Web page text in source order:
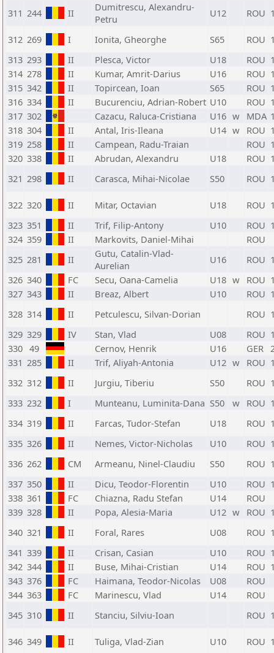
311 244 II
Dumitrescu, Alexandru-
Petru
U12 ROU
312 269 I Ionita, Gheorghe S65 ROU
313 293 II Plesca, Victor U18 ROU
314 278 II Kumar, Amrit-Darius U16 ROU
315 342 II Topircean, Ioan S65 ROU
316 334 II Bucurenciu, Adrian-Robert U10 ROU
317 302 Cazacu, Raluca-Cristiana U16 w MDA
318 304 II Antal, Iris-Ileana U14 w ROU
319 258 II Campean, Radu-Traian ROU
320 338 II Abrudan, Alexandru U18 ROU
321 298 II Carasca, Mihai-Nicolae S50 ROU
322 320 II Mitar, Octavian U18 ROU
323 351 II Trif, Filip-Antony U10 ROU
324 359 II Markovits, Daniel-Mihai
ROU
325 281 II
Gutu, Catalin-Vlad-
Aurelian
U16 ROU
326 340 FC Secu, Oana-Camelia U18 w ROU
327 343 II Breaz, Albert U10 ROU
328 314 II Petculescu, Silvan-Dorian ROU
329 329 IV Stan, Vlad U08 ROU
330 49 Cernov, Henrik U16 GER
331 285 II Trif, Aliyah-Antonia U12 w ROU
332 312 II Jurgiu, Tiberiu S50 ROU
333 232 I Munteanu, Luminita-Dana S50 w ROU
334 319 II Farcas, Tudor-Stefan U18 ROU
335 326 II Nemes, Victor-Nicholas U10 ROU
336 262 CM Armeanu, Ninel-Claudiu S50 ROU
337 350 II Dicu, Teodor-Florentin U10 ROU
338 361 FC Chiazna, Radu Stefan U14
ROU
339 328 II Popa, Alesia-Maria U12 w ROU
340 321 II Foral, Rares U08 ROU
341 339 II Crisan, Casian U10 ROU
342 344 II Buse, Mihai-Cristian U14 ROU
343 376 FC Haimana, Teodor-Nicolas U08
ROU
344 363 FC Marinescu, Vlad U14
ROU
345 310 II Stanciu, Silviu-Ioan ROU
346 349 II Tuliga, Vlad-Zian U10 ROU